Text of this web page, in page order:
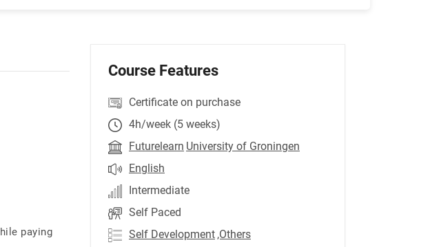
paying
Course Features
Certificate on purchase
4h/week (5 weeks)
Futurelearn University of Groningen
English
Intermediate
Self Paced
Self Development ,Others